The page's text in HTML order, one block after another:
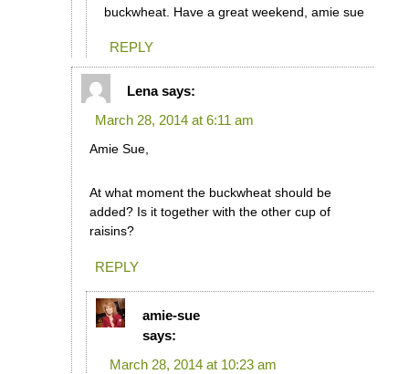
buckwheat. Have a great weekend, amie sue
REPLY
Lena says:
March 28, 2014 at 6:11 am
Amie Sue,
At what moment the buckwheat should be
added? Is it together with the other cup of
raisins?
REPLY
amie-sue
says:
March 28, 2014 at 10:23 am